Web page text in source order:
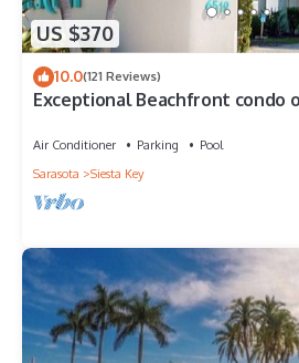
US $370
10.0(121 Reviews)
Exceptional Beachfront condo
Air Conditioner Parking
Pool
Sarasota
Siesta Key